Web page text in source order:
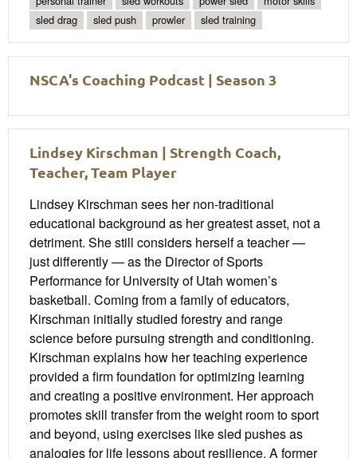
sled drag
sled push prowler sled training
NSCA's Coaching Podcast | Season 3
Lindsey Kirschman | Strength Coach,
Teacher, Team Player
Lindsey Kirschman sees her non-traditional
educational background as her greatest asset, not a
detriment. She still considers herself a teacher —
just differently — as the Director of Sports
Performance for University of Utah women’s
basketball. Coming from a family of educators,
Kirschman initially studied forestry and range
science before pursuing strength and conditioning.
Kirschman explains how her teaching experience
provided a firm foundation for optimizing learning
and creating a positive environment. Her approach
promotes skill transfer from the weight room to sport
and beyond, using exercises like sled pushes as
analogies for life lessons about resilience. A former